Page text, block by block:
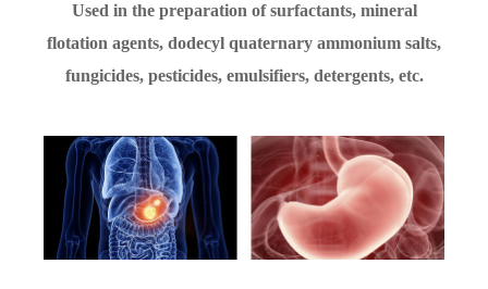
Used in the preparation of surfactants, mineral
flotation agents, dodecyl quaternary ammonium salts,
fungicides, pesticides, emulsifiers, detergents, etc.